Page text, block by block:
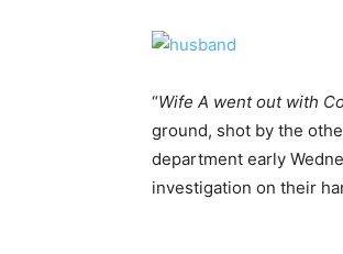
“Wife A went out with
ground, shot by the
department early
investigation on their